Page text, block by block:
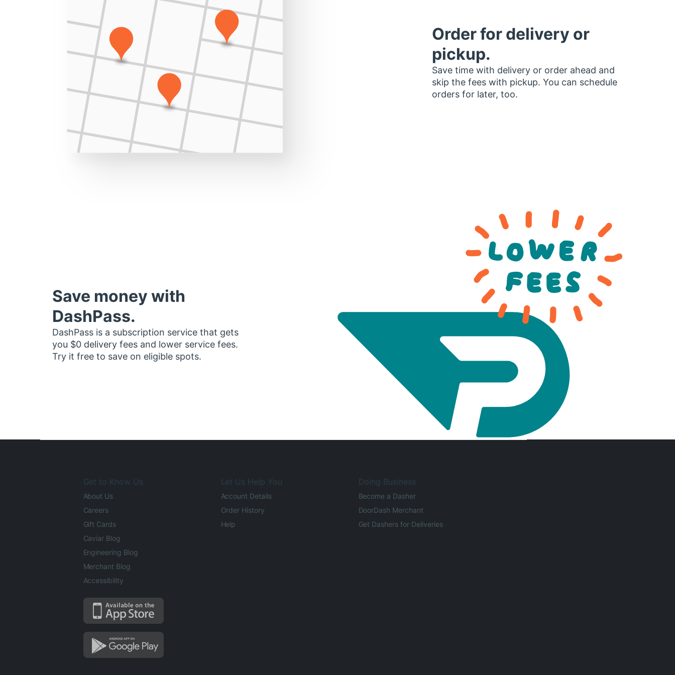
Order for delivery or
pickup.
Save time with delivery or order ahead and
skip the fees with pickup. You can schedule
orders for later, too.
Save money with
DashPass.
DashPass is a subscription service that gets
you $0 delivery fees and lower service fees.
Try it free to save on eligible spots.
Get to Know Us
About Us
Careers
Gift Cards
Caviar Blog
Engineering Blog
Merchant Blog
Accessibility
Let Us Help You
Account Details
Order History
Help
Doing Business
Become a Dasher
DoorDash Merchant
Get Dashers for Deliveries